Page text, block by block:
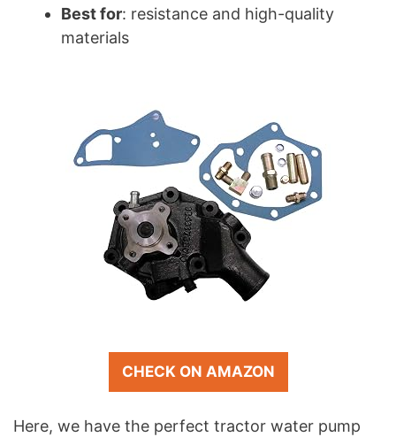
Best for: resistance and high-quality
materials
CHECK ON AMAZON
Here, we have the perfect tractor water pump